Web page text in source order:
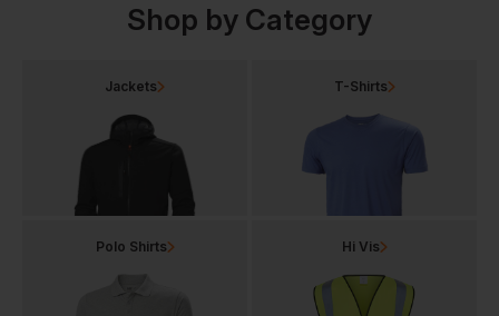
Shop by Category
Jackets T-Shirts
Polo Shirts Hi Vis